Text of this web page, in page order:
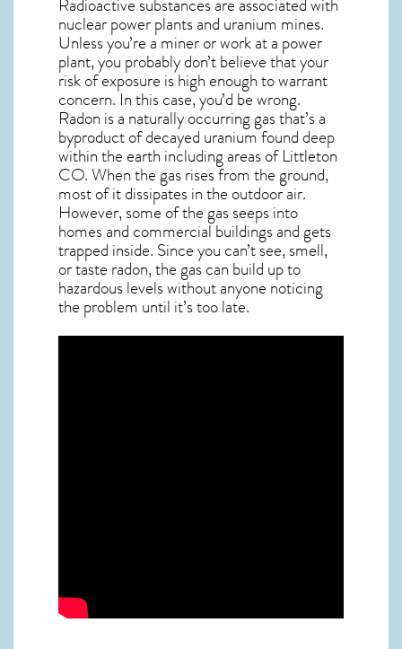
nuclear power plants and uranium mines.
Unless you’re a miner or work at a power
plant, you probably don’t believe that your
risk of exposure is high enough to warrant
concern. In this case, you’d be wrong.
Radon is a naturally occurring gas that’s a
byproduct of decayed uranium found deep
within the earth including areas ofLittleton
CO. When the gas rises from the ground,
most of it dissipates in the outdoor air.
However, some of the gas seeps into
homes and commercial buildings and gets
trapped inside. Since you can’t see, smell,
or taste radon, the gas can build up to
hazardous levels without anyone noticing
the problem until it’s too late.